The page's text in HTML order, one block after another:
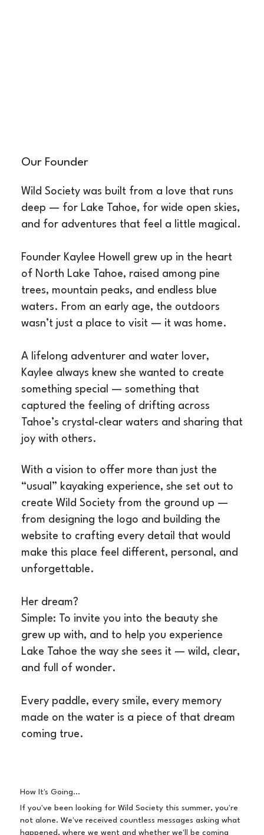
Our Founder
Wild Society was built from a love that runs
deep — for Lake Tahoe, for wide open skies,
and for adventures that feel a little magical.
Founder Kaylee Howell grew up in the heart
of North Lake Tahoe, raised among pine
trees, mountain peaks, and endless blue
waters. From an early age, the outdoors
wasn’t just a place to visit — it was home.
A lifelong adventurer and water lover,
Kaylee always knew she wanted to create
something special — something that
captured the feeling of drifting across
Tahoe’s crystal-clear waters and sharing that
joy with others.
With a vision to offer more than just the
“usual” kayaking experience, she set out to
create Wild Society from the ground up —
from designing the logo and building the
website to crafting every detail that would
make this place feel different, personal, and
unforgettable.
Her dream?
Simple: To invite you into the beauty she
grew up with, and to help you experience
Lake Tahoe the way she sees it — wild, clear,
and full of wonder.
Every paddle, every smile, every memory
made on the water is a piece of that dream
coming true.
How It's Going...
If you've been looking for Wild Society this summer, you're
not alone. We've received countless messages asking what
happened, where we went and whether we'll be coming